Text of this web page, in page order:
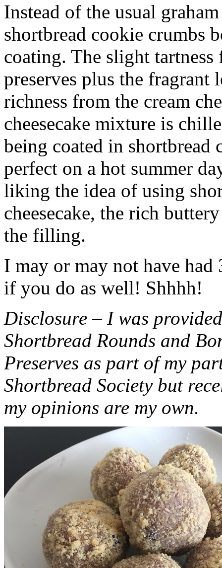
Instead of the usual
shortbread cookie crumbs
coating. The slight
preserves plus the fragrant
richness from the cream
cheesecake mixture is
being coated in shortbread
perfect on a hot summer
liking the idea of using
cheesecake, the rich
the filling.
I may or may not have had
if you do as well! Shhhh!
Disclosure – I was
Shortbread Rounds and
Preserves as part of my
Shortbread Society but
my opinions are my own.